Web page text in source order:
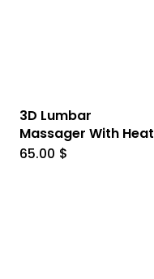
3D Lumbar
Massager With Heat
65.00 $